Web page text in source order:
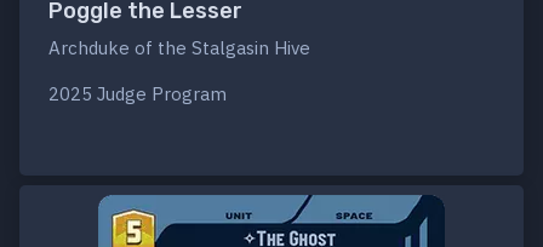
Poggle the Lesser
Archduke of the Stalgasin Hive
2025 Judge Program